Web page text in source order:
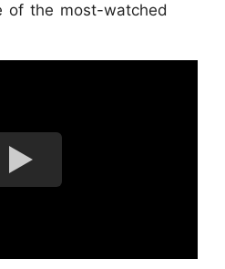
of the most-watched